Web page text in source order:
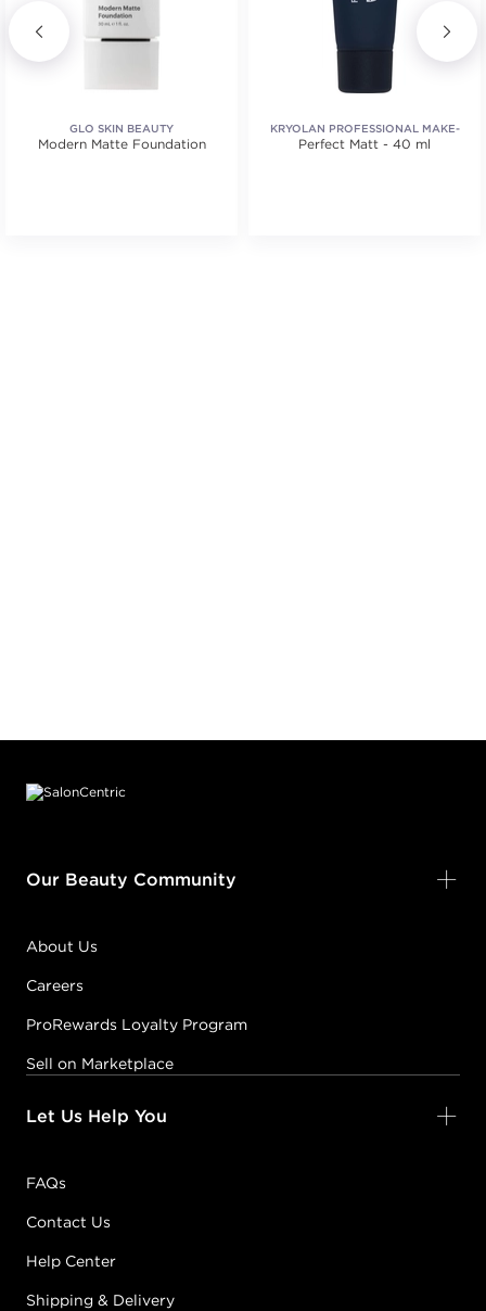
GLO SKIN BEAUTY
Modern Matte Foundation
KRYOLAN PROFESSIONAL MAKE-
UP
Perfect Matt - 40 ml
Our Beauty Community
About Us
Careers
ProRewards Loyalty Program
Sell on Marketplace
Let Us Help You
FAQs
Contact Us
Help Center
Shipping & Delivery